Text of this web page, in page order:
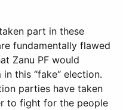
part in these
fundamentally flawed
Zanu PF would
this “fake“ election.
parties have taken
to fight for the people